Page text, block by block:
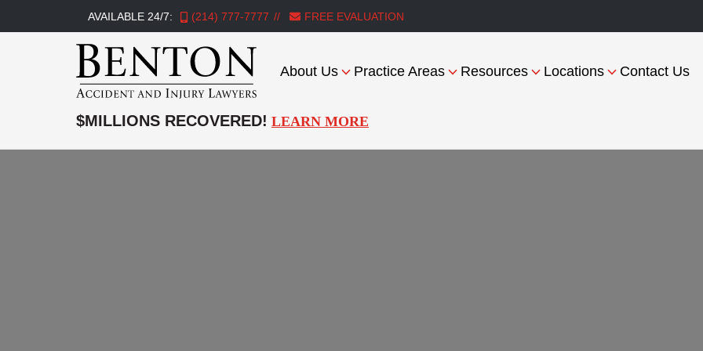
AVAILABLE 24/7: (214) 777-7777 FREE EVALUATION
Accident
Injury
About Us Practice Areas Resources Locations Contact Us
$MILLIONS RECOVERED! LEARN MORE